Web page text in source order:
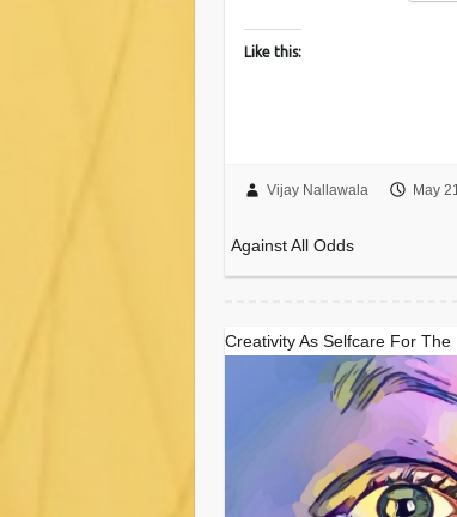
Like this:
Vijay Nallawala May
Against All Odds
Creativity As Selfcare For